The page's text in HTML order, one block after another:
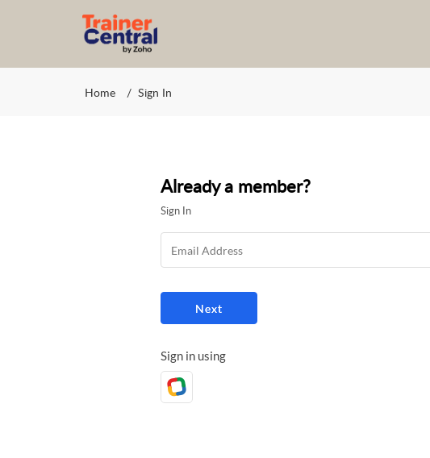
Home Sign In
Already a member?
Sign In